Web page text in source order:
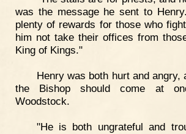
was the message he sent to
plenty of rewards for those who
him not take their offices from
King of Kings."
Henry was both hurt and angry,
the Bishop should come at
Woodstock.
"He is both ungrateful and